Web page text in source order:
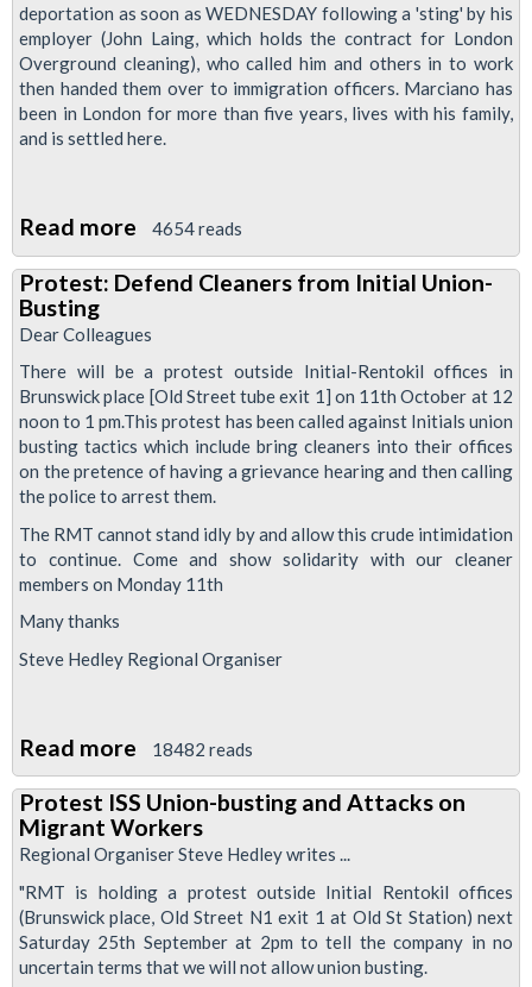
deportation as soon as WEDNESDAY following a 'sting' by his
employer (John Laing, which holds the contract for London
Overground cleaning), who called him and others in to work
then handed them over to immigration officers. Marciano has
been in London for more than five years, lives with his family,
and is settled here.
Read more about
Let
Marciano
4654 reads
Protest: Defend Cleaners from Initial Union-
Busting
Dear Colleagues
There will be a protest outside Initial-Rentokil offices in
Brunswick place [Old Street tube exit 1] on 11th October at 12
noon to 1 pm.This protest has been called against Initials union
busting tactics which include bring cleaners into their offices
on the pretence of having a grievance hearing and then calling
the police to arrest them.
The RMT cannot stand idly by and allow this crude intimidation
to continue. Come and show solidarity with our cleaner
members on Monday 11th
Many thanks
Steve Hedley Regional Organiser
Read more about
Protest:
Defend
Cleaners
Initial
Union-
Busting
18482 reads
Protest ISS Union-busting and Attacks on
Migrant Workers
Regional Organiser Steve Hedley writes ...
"RMT is holding a protest outside Initial Rentokil offices
(Brunswick place, Old Street N1 exit 1 at Old St Station) next
Saturday 25th September at 2pm to tell the company in no
uncertain terms that we will not allow union busting.